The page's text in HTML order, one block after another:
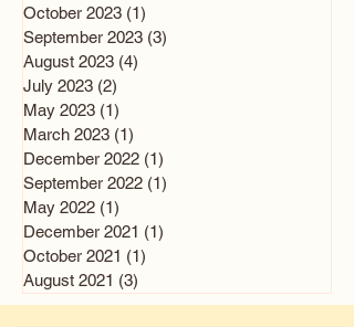
October 2023 (1)
September 2023 (3)
August 2023 (4)
July 2023 (2)
May 2023 (1)
March 2023 (1)
December 2022 (1)
September 2022 (1)
May 2022 (1)
December 2021 (1)
October 2021 (1)
August 2021 (3)